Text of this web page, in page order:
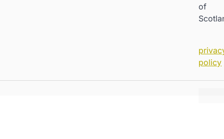
of
policy